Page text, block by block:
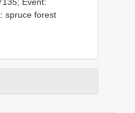
spruce forest